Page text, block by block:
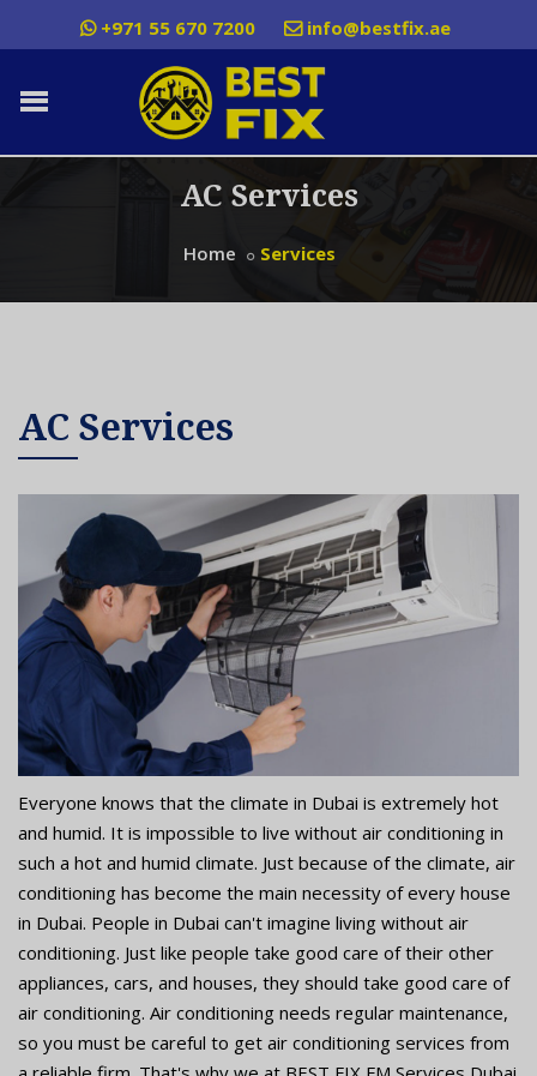
+971 55 670 7200 info@bestfix.ae
AC Services
Home Services
AC Services
Everyone knows that the climate in Dubai is extremely hot
and humid. It is impossible to live without air conditioning in
such a hot and humid climate. Just because of the climate, air
conditioning has become the main necessity of every house
in Dubai. People in Dubai can't imagine living without air
conditioning. Just like people take good care of their other
appliances, cars, and houses, they should take good care of
air conditioning. Air conditioning needs regular maintenance,
so you must be careful to get air conditioning services from